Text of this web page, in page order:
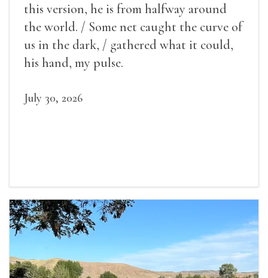
this version, he is from halfway around
the world. / Some net caught the curve of
us in the dark, / gathered what it could,
his hand, my pulse.
July 30, 2026